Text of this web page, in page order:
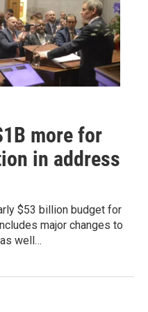
more for
in address
$53 billion budget for
major changes to
well…